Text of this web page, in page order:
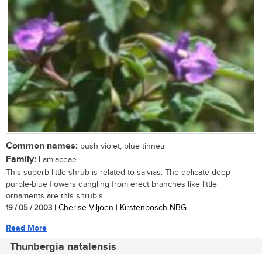
Common names: bush violet, blue tinnea
Family: Lamiaceae
This superb little shrub is related to salvias. The delicate deep
purple-blue flowers dangling from erect branches like little
ornaments are this shrub's...
19 / 05 / 2003 | Cherise Viljoen | Kirstenbosch NBG
Read More
Thunbergia natalensis